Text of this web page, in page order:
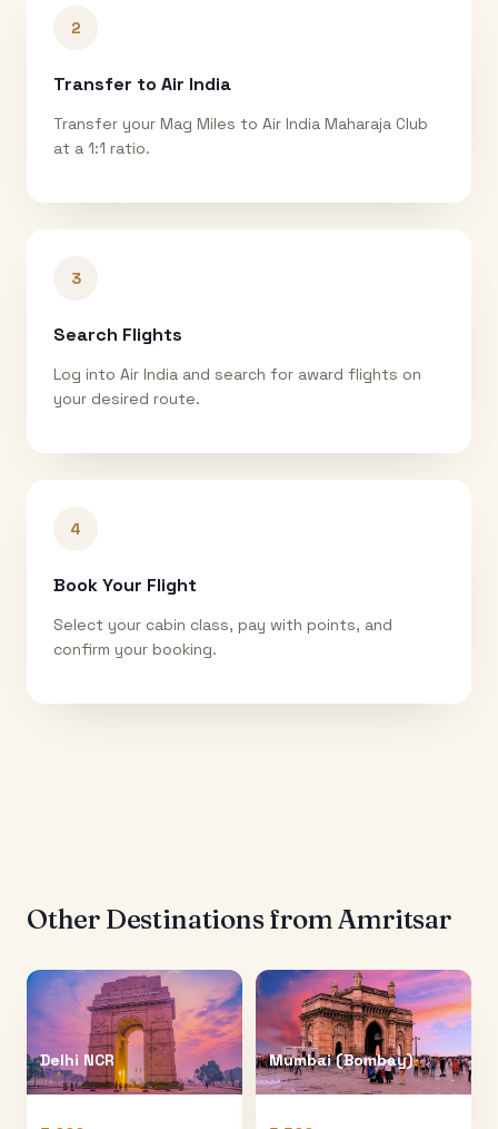
2
Transfer to Air India
Transfer your Mag Miles to Air India Maharaja Club
at a 1:1 ratio.
3
Search Flights
Log into Air India and search for award flights on
your desired route.
4
Book Your Flight
Select your cabin class, pay with points, and
confirm your booking.
Other Destinations fromAmritsar
Delhi NCR Mumbai (Bombay)